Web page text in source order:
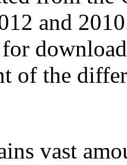
and
of the
vast